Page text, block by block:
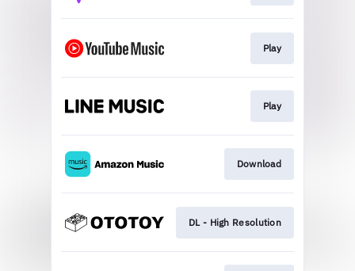
Play
Play
Download
DL - High Resolution